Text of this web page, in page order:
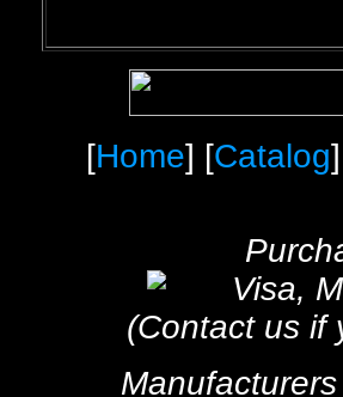
[Home] [Catalog
(Contact us if